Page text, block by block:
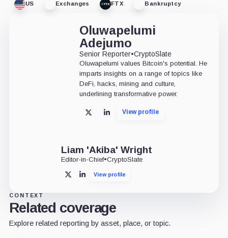
US Exchanges FTX Bankruptcy
Oluwapelumi
Adejumo
Senior Reporter•CryptoSlate
Oluwapelumi values Bitcoin's potential. He
imparts insights on a range of topics like
DeFi, hacks, mining and culture,
underlining transformative power.
X LinkedInView profile
Liam 'Akiba' Wright
Editor-in-Chief•CryptoSlate
X LinkedInView profile
CONTEXT
Related coverage
Explore related reporting by asset, place, or topic.